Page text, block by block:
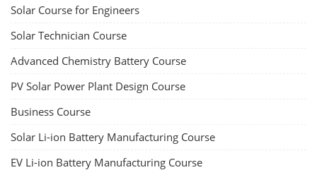
Solar Course for Engineers
Solar Technician Course
Advanced Chemistry Battery Course
PV Solar Power Plant Design Course
Business Course
Solar Li-ion Battery Manufacturing Course
EV Li-ion Battery Manufacturing Course